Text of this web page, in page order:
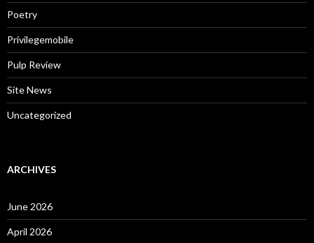
Poetry
Privilegemobile
Pulp Review
Site News
Uncategorized
ARCHIVES
June 2026
April 2026